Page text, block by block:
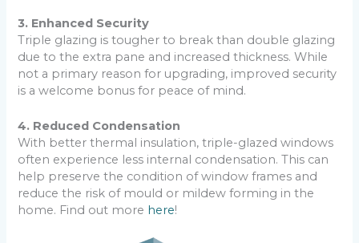
3. Enhanced Security
Triple glazing is tougher to break than double glazing
due to the extra pane and increased thickness. While
not a primary reason for upgrading, improved security
is a welcome bonus for peace of mind.
4. Reduced Condensation
With better thermal insulation, triple-glazed windows
often experience less internal condensation. This can
help preserve the condition of window frames and
reduce the risk of mould or mildew forming in the
home. Find out more here!